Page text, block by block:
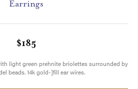
Earrings
$185
light green prehnite briolettes surrounded by
beads. 14k gold-]fill ear wires.